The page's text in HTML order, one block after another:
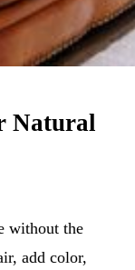
Natural
without the
add color,